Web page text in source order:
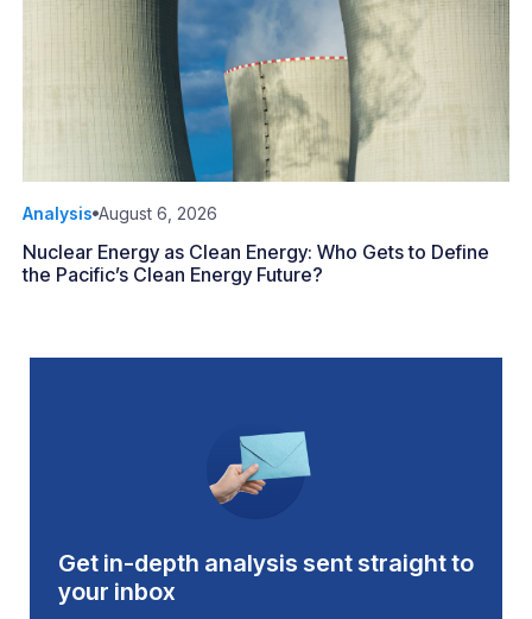
Analysis August 6, 2026
Nuclear Energy as Clean Energy: Who Gets to Define
the Pacific’s Clean Energy Future?
Get in-depth analysis sent straight to
your inbox